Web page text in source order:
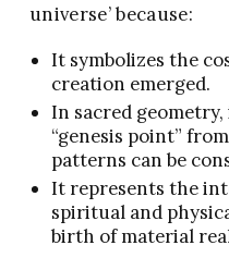
universe’ because:
It symbolizes the
creation emerged.
In sacred
“genesis point”
patterns can be
It represents the
spiritual and
birth of material